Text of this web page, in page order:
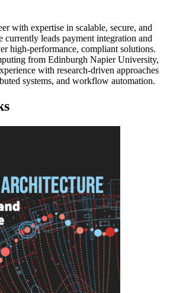
with expertise in scalable, secure, and
currently leads payment integration and
high-performance, compliant solutions.
from Edinburgh Napier University,
with research-driven approaches
systems, and workflow automation.